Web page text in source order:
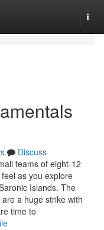
Discuss
teams of eight-12
as you explore
Islands. The
a huge strike with
time to